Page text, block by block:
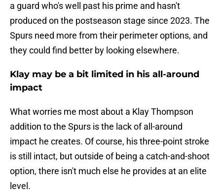
a guard who's well past his prime and hasn't
produced on the postseason stage since 2023. The
Spurs need more from their perimeter options, and
they could find better by looking elsewhere.
Klay may be a bit limited in his all-around
impact
What worries me most about a Klay Thompson
addition to the Spurs is the lack of all-around
impact he creates. Of course, his three-point stroke
is still intact, but outside of being a catch-and-shoot
option, there isn't much else he provides at an elite
level.